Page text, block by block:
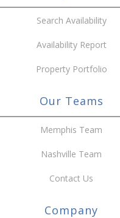
Search Availability
Availability Report
Property Portfolio
Our Teams
Memphis Team
Nashville Team
Contact Us
Company